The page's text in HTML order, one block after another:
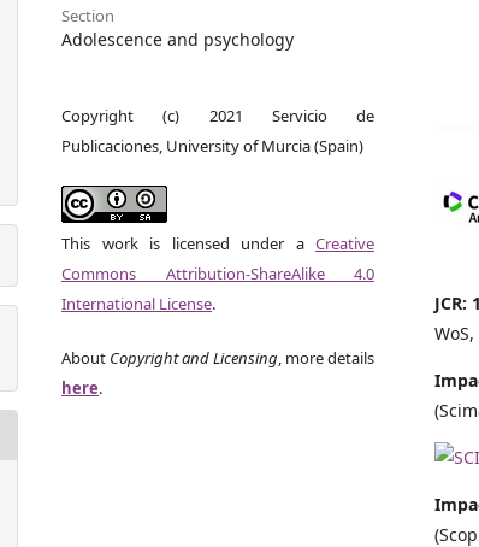
Section
Adolescence and psychology
Copyright (c) 2021 Servicio de
Publicaciones, University of Murcia (Spain)
This work is licensed under a Creative
Commons Attribution-ShareAlike 4.0
International License.
About Copyright and Licensing, more details
here.
JCR:
WoS,